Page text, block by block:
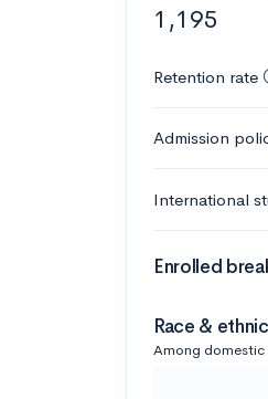
1,195
Retention rate
Admission
International
Enrolled
Race &
Among